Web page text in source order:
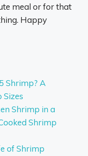
meal or for that
Happy
Shrimp? A
Sizes
Shrimp in a
Shrimp
of Shrimp